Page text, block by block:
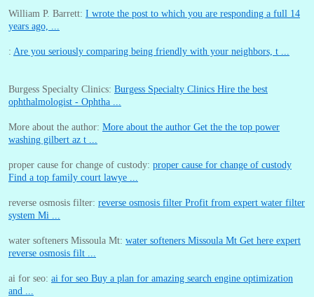
William P. Barrett: I wrote the post to which you are responding a full 14
years ago, ...
: Are you seriously comparing being friendly with your neighbors, t ...
Burgess Specialty Clinics: Burgess Specialty Clinics Hire the best
ophthalmologist - Ophtha ...
More about the author: More about the author Get the the top power
washing gilbert az t ...
proper cause for change of custody: proper cause for change of custody
Find a top family court lawye ...
reverse osmosis filter: reverse osmosis filter Profit from expert water filter
system Mi ...
water softeners Missoula Mt: water softeners Missoula Mt Get here expert
reverse osmosis filt ...
ai for seo: ai for seo Buy a plan for amazing search engine optimization
and ...